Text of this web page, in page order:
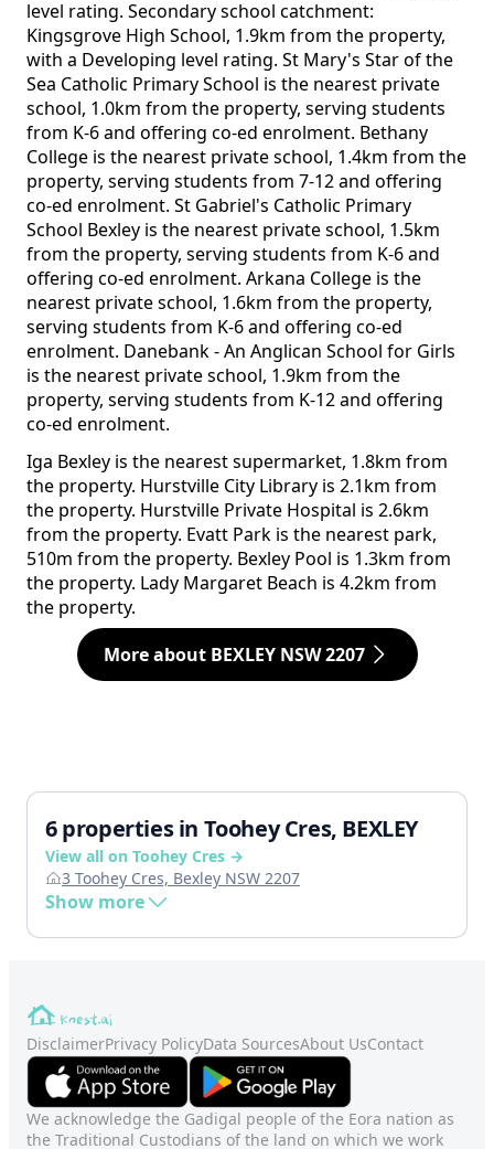
level rating. Secondary school catchment:
Kingsgrove High School, 1.9km from the property,
with a Developing level rating. St Mary's Star of the
Sea Catholic Primary School is the nearest private
school, 1.0km from the property, serving students
from K-6 and offering co-ed enrolment. Bethany
College is the nearest private school, 1.4km from the
property, serving students from 7-12 and offering
co-ed enrolment. St Gabriel's Catholic Primary
School Bexley is the nearest private school, 1.5km
from the property, serving students from K-6 and
offering co-ed enrolment. Arkana College is the
nearest private school, 1.6km from the property,
serving students from K-6 and offering co-ed
enrolment. Danebank - An Anglican School for Girls
is the nearest private school, 1.9km from the
property, serving students from K-12 and offering
co-ed enrolment.
Iga Bexley is the nearest supermarket, 1.8km from
the property. Hurstville City Library is 2.1km from
the property. Hurstville Private Hospital is 2.6km
from the property. Evatt Park is the nearest park,
510m from the property. Bexley Pool is 1.3km from
the property. Lady Margaret Beach is 4.2km from
the property.
More about BEXLEY NSW 2207
6 properties in Toohey Cres, BEXLEY
View all on Toohey Cres →
3 Toohey Cres, Bexley NSW 2207
Show more
DisclaimerPrivacy PolicyData SourcesAbout UsContact
We acknowledge the Gadigal people of the Eora nation as
the Traditional Custodians of the land on which we work